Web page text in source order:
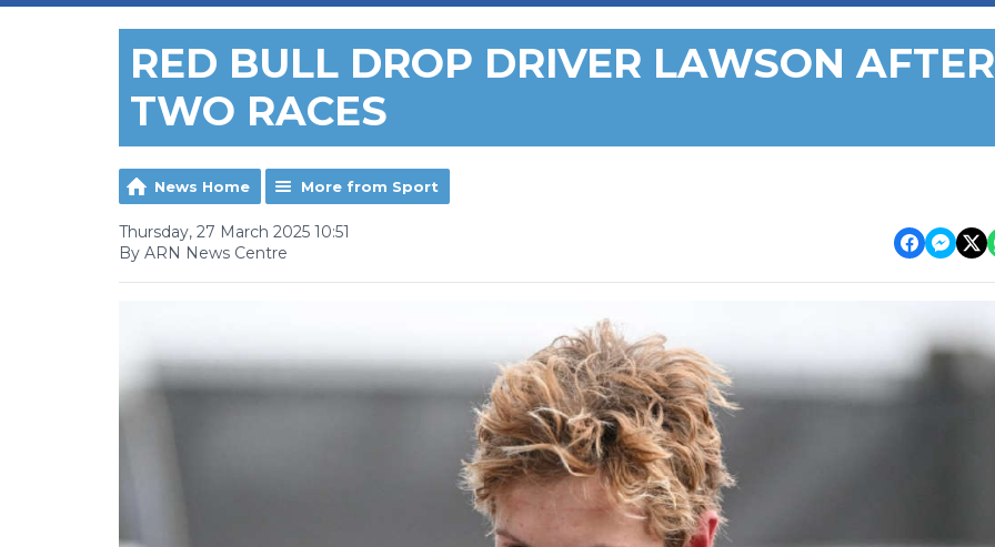
RED BULL DROP DRIVER LAWSON AFTER
TWO RACES
News Home More from Sport
Thursday, 27 March 2025 10:51
By ARN News Centre